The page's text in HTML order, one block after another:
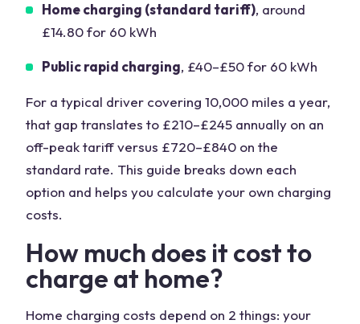
Home charging (standard tariff), around
£14.80 for 60 kWh
Public rapid charging, £40–£50 for 60 kWh
For a typical driver covering 10,000 miles a year,
that gap translates to £210–£245 annually on an
off-peak tariff versus £720–£840 on the
standard rate. This guide breaks down each
option and helps you calculate your own charging
costs.
How much does it cost to
charge at home?
Home charging costs depend on 2 things: your